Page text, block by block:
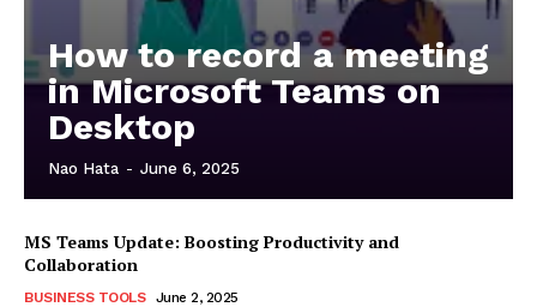
How to record a meeting
in Microsoft Teams on
Desktop
Nao Hata - June 6, 2025
MS Teams Update: Boosting Productivity and
Collaboration
BUSINESS TOOLS June 2, 2025